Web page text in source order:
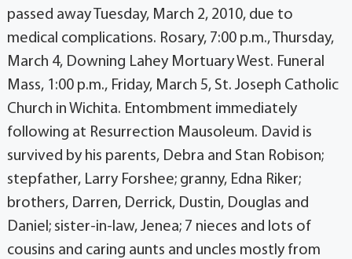
passed away Tuesday, March 2, 2010, due to
medical complications. Rosary, 7:00 p.m., Thursday,
March 4, Downing Lahey Mortuary West. Funeral
Mass, 1:00 p.m., Friday, March 5, St. Joseph Catholic
Church in Wichita. Entombment immediately
following at Resurrection Mausoleum. David is
survived by his parents, Debra and Stan Robison;
stepfather, Larry Forshee; granny, Edna Riker;
brothers, Darren, Derrick, Dustin, Douglas and
Daniel; sister-in-law, Jenea; 7 nieces and lots of
cousins and caring aunts and uncles mostly from